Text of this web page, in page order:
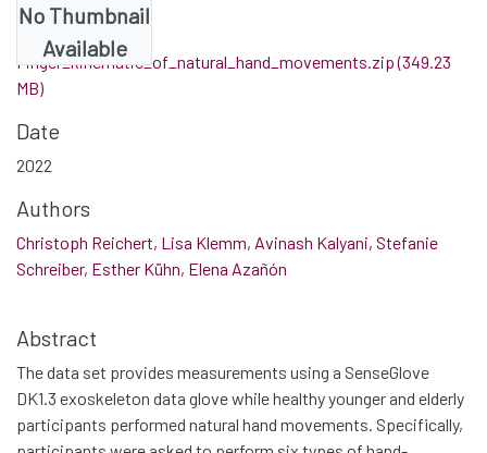
No Thumbnail
Available
Files
Finger_kinematic_of_natural_hand_movements.zip(349.23
MB)
Date
2022
Authors
Christoph Reichert, Lisa Klemm, Avinash Kalyani, Stefanie
Schreiber, Esther Kühn, Elena Azañón
Abstract
The data set provides measurements using a SenseGlove
DK1.3 exoskeleton data glove while healthy younger and elderly
participants performed natural hand movements. Specifically,